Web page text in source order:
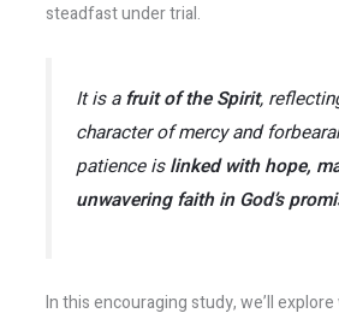
steadfast under trial.
It is afruit of the Spirit,
character of mercy and
patience islinked with hope,
unwavering faith in God’s
In this encouraging study, we’ll